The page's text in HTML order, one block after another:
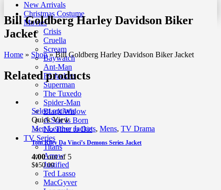
New Arrivals
Christmas Costume
Movies
Crisis
Cruella
Scream
Baywatch
Ant-Man
F9 Jackets
Superman
The Tuxedo
Spider-Man
Black Widow
A Star Is Born
No Time to Die
TV Series
Titans
Arrow
Justified
Ted Lasso
MacGyver
Bill Goldberg Harley Davidson Biker
Jacket
Home » Shop»Bill Goldberg Harley Davidson Biker Jacket
Related products
Select options
Quick View
Men Leather Jackets, Mens, TV Drama
Tom Riley Da Vinci’s Demons Series Jacket
4.00out of 5
$150.00